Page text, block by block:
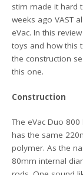
stim made it hard
weeks ago VAST
eVac. In this
toys and how this
the construction
this one.
Construction
The eVac Duo
has the same
polymer. As the
80mm internal